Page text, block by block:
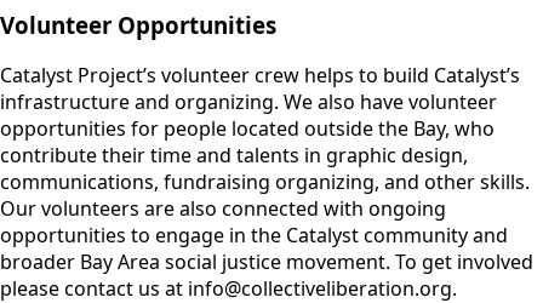
Volunteer Opportunities
Catalyst Project’s volunteer crew helps to build Catalyst’s
infrastructure and organizing. We also have volunteer
opportunities for people located outside the Bay, who
contribute their time and talents in graphic design,
communications, fundraising organizing, and other skills.
Our volunteers are also connected with ongoing
opportunities to engage in the Catalyst community and
broader Bay Area social justice movement. To get involved
please contact us at info@collectiveliberation.org.